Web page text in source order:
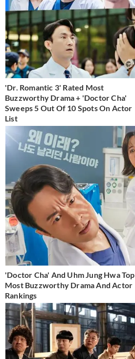
'Dr. Romantic 3' Rated Most
Buzzworthy Drama + 'Doctor Cha'
Sweeps 5 Out Of 10 Spots On Actor
List
'Doctor Cha' And Uhm Jung Hwa Top
Most Buzzworthy Drama And Actor
Rankings